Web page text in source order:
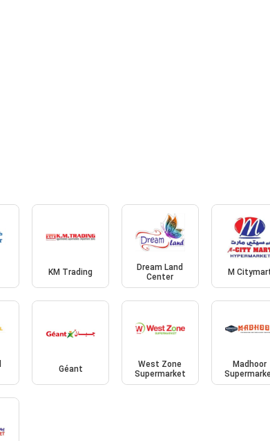
KM Trading
Dream Land
Center
M
Géant
West Zone
Supermarket
Madhoor